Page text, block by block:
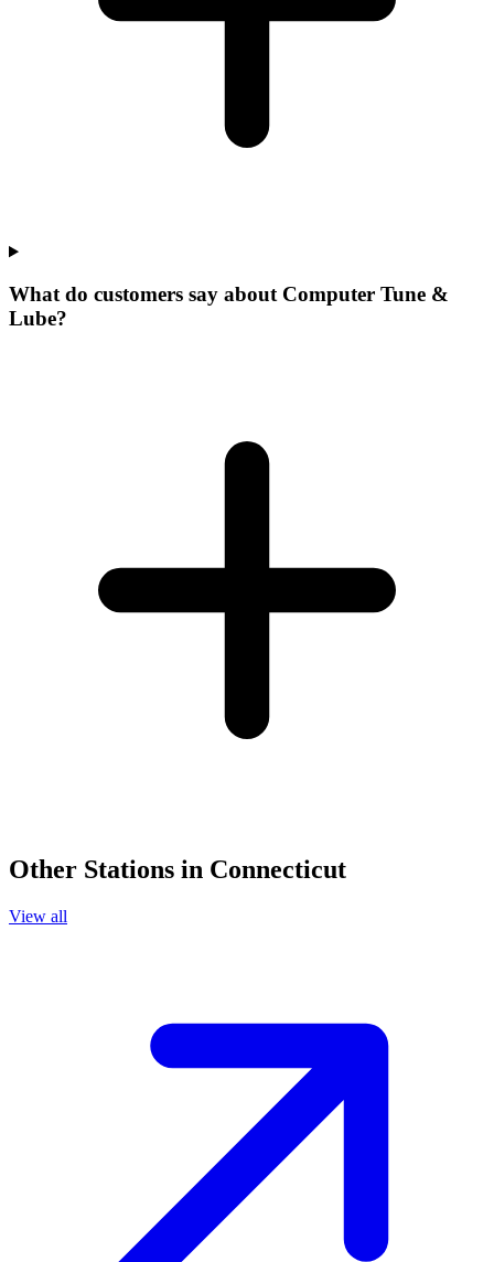
What do customers say about Computer Tune &
Lube?
Other Stations in Connecticut
View all